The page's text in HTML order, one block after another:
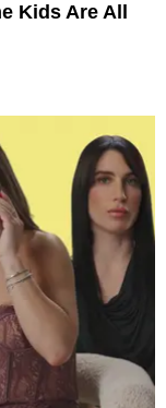
Kids Are All